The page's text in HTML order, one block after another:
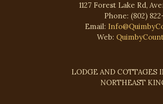
1127 Forest Lake Rd,
Phone: (802)
Email:
Web:
LODGE AND COTTAGES
NORTHEAST